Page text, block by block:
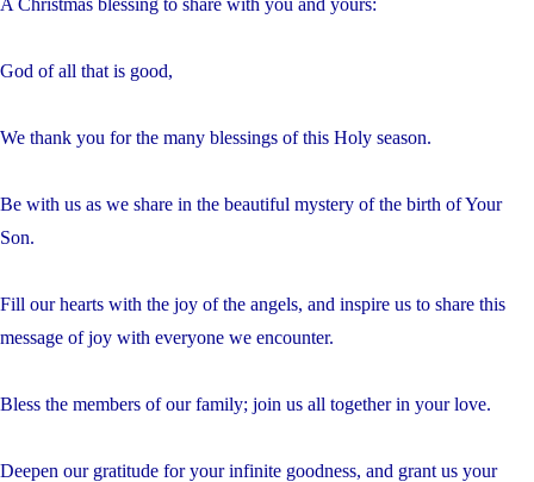
A Christmas blessing to share with you and yours:
God of all that is good,
We thank you for the many blessings of this Holy season.
Be with us as we share in the beautiful mystery of the birth of Your
Son.
Fill our hearts with the joy of the angels, and inspire us to share this
message of joy with everyone we encounter.
Bless the members of our family; join us all together in your love.
Deepen our gratitude for your infinite goodness, and grant us your